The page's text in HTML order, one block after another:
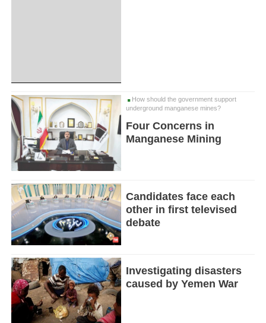
How should the government support
underground manganese mines?
Four Concerns in
Manganese Mining
Candidates face each
other in first televised
debate
Investigating disasters
caused by Yemen War